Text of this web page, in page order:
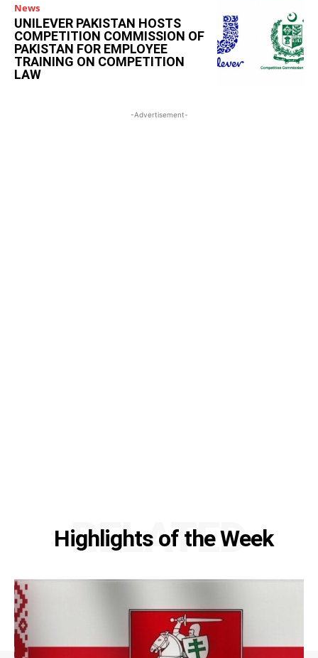
News
UNILEVER PAKISTAN HOSTS
COMPETITION COMMISSION OF
PAKISTAN FOR EMPLOYEE
TRAINING ON COMPETITION
LAW
-Advertisement-
Highlights of the Week
RELATED